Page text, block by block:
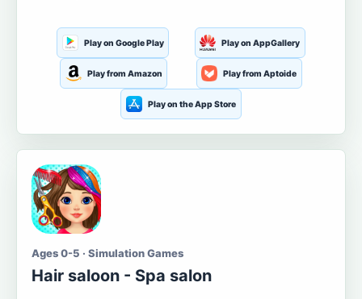
Play on Google Play Play on AppGallery
Play from Amazon Play from Aptoide
Play on the App Store
Ages 0-5 · Simulation Games
Hair saloon - Spa salon